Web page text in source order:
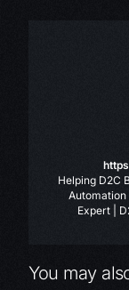
Helping D2C
Automation
Expert |
You may